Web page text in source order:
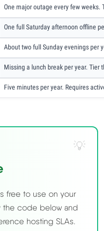
One major outage every few
One full Saturday afternoon offline
About two full Sunday evenings per
Missing a lunch break per year. Tier
Five minutes per year. Requires
free to use on your
the code below and
hosting SLAs.